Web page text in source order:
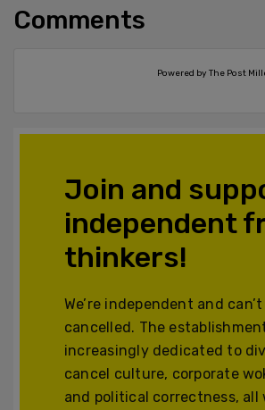
Comments
Powered by The Post
Join and
independent
thinkers!
We’re independent and
cancelled. The
increasingly dedicated to
cancel culture, corporate
and political correctness, all